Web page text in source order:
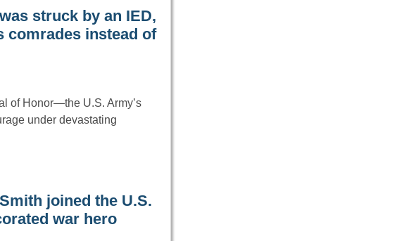
struck by an IED,
comrades instead of
of Honor—the U.S. Army’s
under devastating
joined the U.S.
war hero